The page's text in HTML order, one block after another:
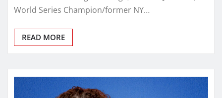
World Series Champion/former NY…
READ MORE